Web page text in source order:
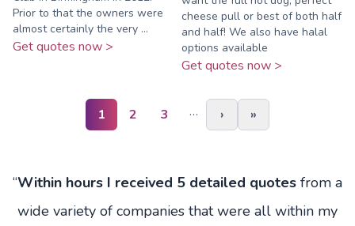
Prior to that the owners were
almost certainly the very ...
Get quotes now >
cheese pull or best of both half
and half! We also have halal
options available
Get quotes now >
1 2 3 … › »
“Within hours I received 5 detailed quotes from a
wide variety of companies that were all within my